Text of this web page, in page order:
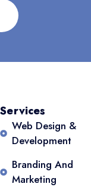
Services
Web Design &
Development
Branding And
Marketing